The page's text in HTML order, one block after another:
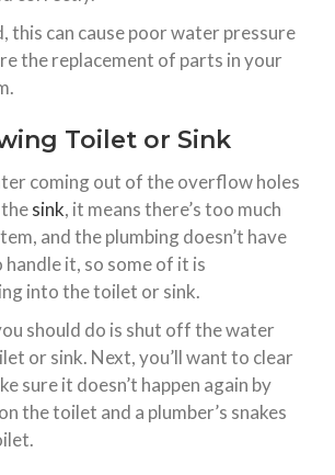
this can cause poor water pressure
the replacement of parts in your
Toilet or Sink
coming out of the overflow holes
sink, it means there’s too much
and the plumbing doesn’t have
it, so some of it is
into the toilet or sink.
should do is shut off the water
or sink. Next, you’ll want to clear
sure it doesn’t happen again by
the toilet and a plumber’s snakes